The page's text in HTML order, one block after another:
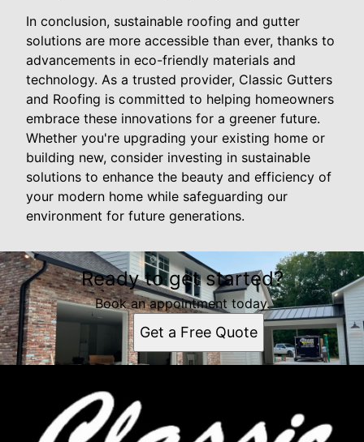
In conclusion, sustainable roofing and gutter
solutions are more accessible than ever, thanks to
advancements in eco-friendly materials and
technology. As a trusted provider, Classic Gutters
and Roofing is committed to helping homeowners
embrace these innovations for a greener future.
Whether you're upgrading your existing home or
building new, consider investing in sustainable
solutions to enhance the beauty and efficiency of
your modern home while safeguarding our
environment for future generations.
Ready to get started?
Book an appointment today.
Get a Free Quote